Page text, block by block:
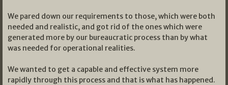
We pared down our requirements to those, which were both
needed and realistic, and got rid of the ones which were
generated more by our bureaucratic process than by what
was needed for operational realities.
We wanted to get a capable and effective system more
rapidly through this process and that is what has happened.